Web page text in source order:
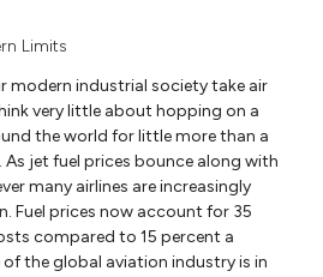
Limits
modern industrial society take air
very little about hopping on a
the world for little more than a
As jet fuel prices bounce along with
many airlines are increasingly
Fuel prices now account for 35
compared to 15 percent a
the global aviation industry is in